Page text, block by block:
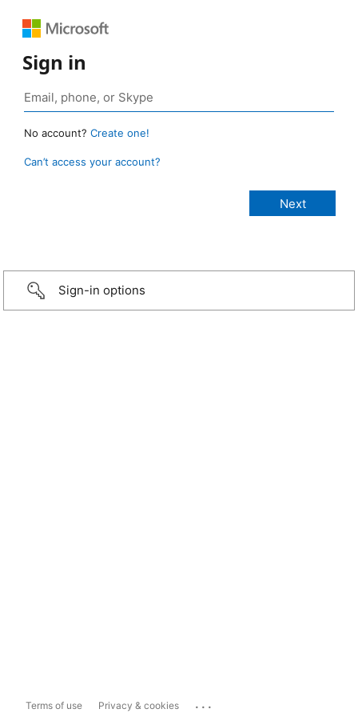
Sign in
No account? Create one!
Can’t access your account?
Sign-in options
Terms of use Privacy & cookies ...